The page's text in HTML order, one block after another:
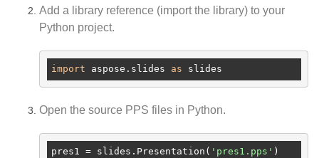
Add a library reference (import the library) to your
Python project.
import aspose.slides as
Open the source PPS files in Python.
pres1 = slides.Presentation( 'pres1.pps'